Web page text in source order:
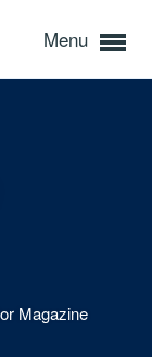
Menu
Magazine